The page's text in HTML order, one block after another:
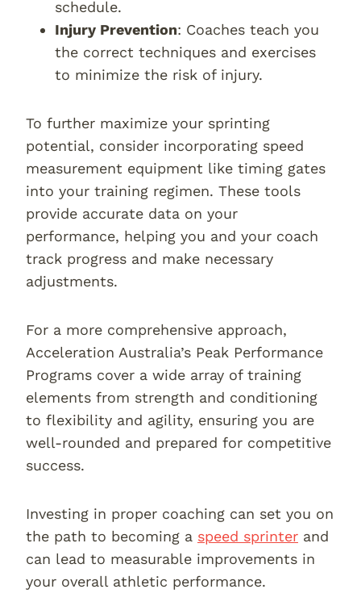
schedule.
Injury Prevention: Coaches teach you
the correct techniques and exercises
to minimize the risk of injury.
To further maximize your sprinting
potential, consider incorporating speed
measurement equipment like timing gates
into your training regimen. These tools
provide accurate data on your
performance, helping you and your coach
track progress and make necessary
adjustments.
For a more comprehensive approach,
Acceleration Australia’s Peak Performance
Programs cover a wide array of training
elements from strength and conditioning
to flexibility and agility, ensuring you are
well-rounded and prepared for competitive
success.
Investing in proper coaching can set you on
the path to becoming a speed sprinter and
can lead to measurable improvements in
your overall athletic performance.